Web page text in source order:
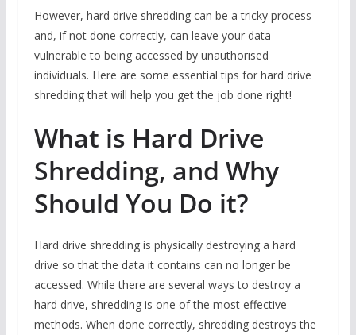
However, hard drive shredding can be a tricky process
and, if not done correctly, can leave your data
vulnerable to being accessed by unauthorised
individuals. Here are some essential tips for hard drive
shredding that will help you get the job done right!
What is Hard Drive
Shredding, and Why
Should You Do it?
Hard drive shredding is physically destroying a hard
drive so that the data it contains can no longer be
accessed. While there are several ways to destroy a
hard drive, shredding is one of the most effective
methods. When done correctly, shredding destroys the